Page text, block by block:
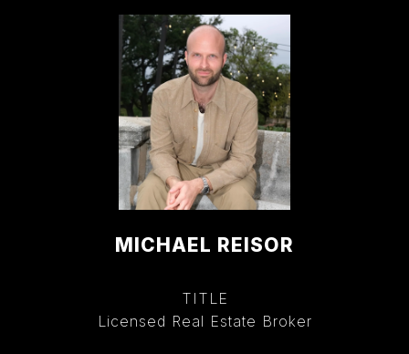
MICHAEL REISOR
TITLE
Licensed Real Estate Broker